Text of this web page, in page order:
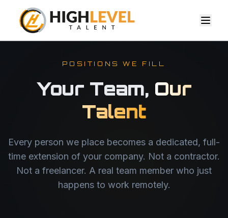
POSITIONS WE FILL
Your Team, Our
Talent
Every person we place becomes a dedicated, full-
time extension of your company. Not a contractor.
Not a freelancer. A real team member who just
happens to work remotely.